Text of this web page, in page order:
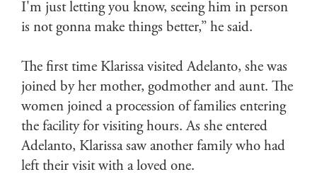
I'm just letting you know, seeing him in person
is not gonna make things better,” he said.
The first time Klarissa visited Adelanto, she was
joined by her mother, godmother and aunt. The
women joined a procession of families entering
the facility for visiting hours. As she entered
Adelanto, Klarissa saw another family who had
left their visit with a loved one.